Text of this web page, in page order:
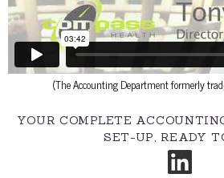
(The Accounting Department formerly
YOUR COMPLETE
SET-UP, READY